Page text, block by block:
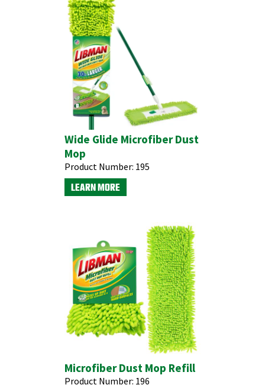
Wide Glide Microfiber Dust
Mop
Product Number: 195
LEARN MORE
Microfiber Dust Mop Refill
Product Number: 196